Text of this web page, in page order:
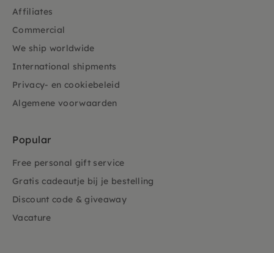
Affiliates
Commercial
We ship worldwide
International shipments
Privacy- en cookiebeleid
Algemene voorwaarden
Popular
Free personal gift service
Gratis cadeautje bij je bestelling
Discount code & giveaway
Vacature